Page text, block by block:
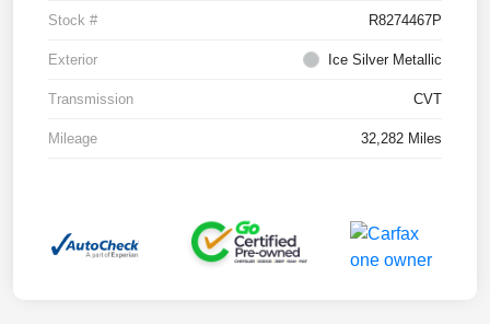
Stock # R8274467P
Exterior Ice Silver Metallic
Transmission CVT
Mileage 32,282 Miles